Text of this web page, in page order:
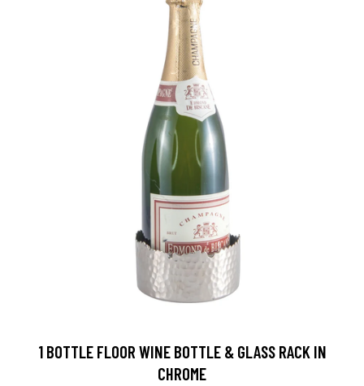
1 BOTTLE FLOOR WINE BOTTLE & GLASS RACK IN
CHROME